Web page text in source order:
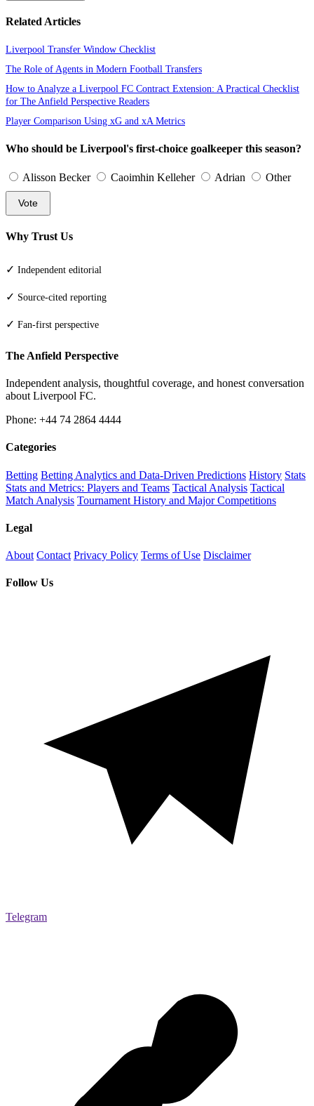
Related Articles
Liverpool Transfer Window Checklist
The Role of Agents in Modern Football Transfers
How to Analyze a Liverpool FC Contract Extension: A Practical Checklist
for The Anfield Perspective Readers
Player Comparison Using xG and xA Metrics
Who should be Liverpool's first-choice goalkeeper this season?
Alisson Becker Caoimhin Kelleher Adrian Other
Vote
Why Trust Us
✓ Independent editorial
✓ Source-cited reporting
✓ Fan-first perspective
The Anfield Perspective
Independent analysis, thoughtful coverage, and honest conversation
about Liverpool FC.
Phone: +44 74 2864 4444
Categories
Betting Betting Analytics and Data-Driven Predictions History Stats
Stats and Metrics: Players and Teams Tactical Analysis Tactical
Match Analysis Tournament History and Major Competitions
Legal
About Contact Privacy Policy Terms of Use Disclaimer
Follow Us
Telegram